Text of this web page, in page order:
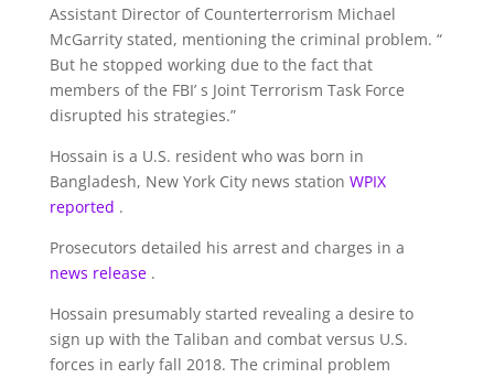
Assistant Director of Counterterrorism Michael
McGarrity stated, mentioning the criminal problem. “
But he stopped working due to the fact that
members of the FBI’ s Joint Terrorism Task Force
disrupted his strategies.”
Hossain is a U.S. resident who was born in
Bangladesh, New York City news station WPIX
reported .
Prosecutors detailed his arrest and charges in a
news release .
Hossain presumably started revealing a desire to
sign up with the Taliban and combat versus U.S.
forces in early fall 2018. The criminal problem